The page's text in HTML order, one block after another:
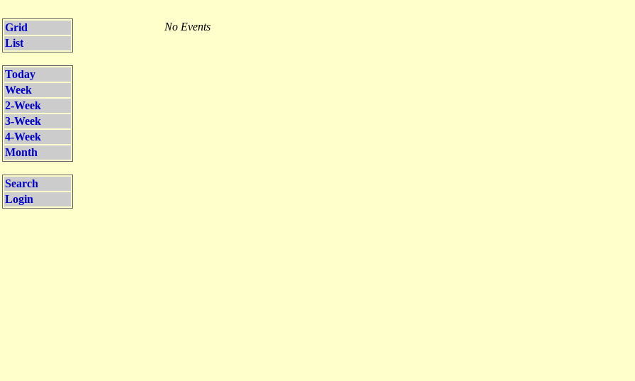
Grid
List
Today
Week
2-Week
3-Week
4-Week
Month
Search
Login
No Events